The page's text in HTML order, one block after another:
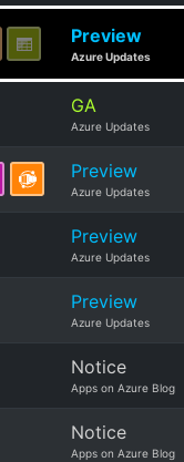
Preview
Azure Updates
GA
Azure Updates
Preview
Azure Updates
Preview
Azure Updates
Preview
Azure Updates
Notice
Apps on Azure Blog
Notice
Apps on Azure Blog